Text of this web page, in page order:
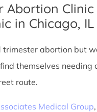
Abortion
in Chicago, IL
abortion but
themselves
route.
Medical Group